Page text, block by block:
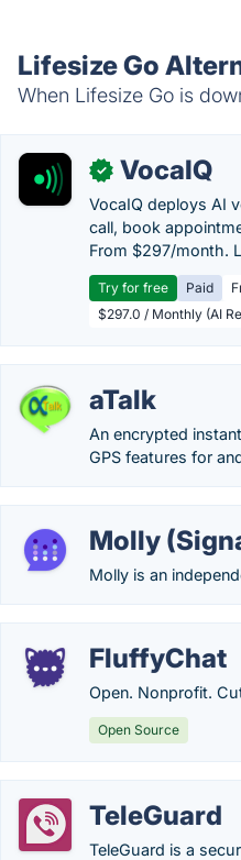
Lifesize Go
When Lifesize Go is
✓ VocaIQ
VocaIQ deploys AI
call, book
From $297/month.
Try for free Paid
$297.0 / Monthly (AI
aTalk
An encrypted
GPS features for
Molly
Molly is an
FluffyChat
Open. Nonprofit.
Open Source
TeleGuard
TeleGuard is a